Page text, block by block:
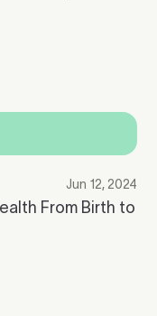
Jun 12, 2024
From Birth to